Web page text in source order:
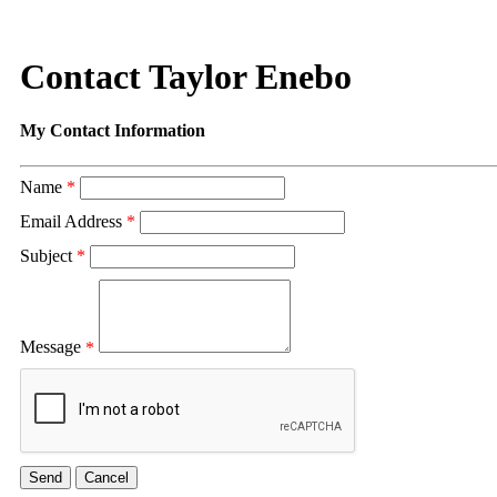
Contact Taylor Enebo
My Contact Information
Name *
Email Address *
Subject *
Message *